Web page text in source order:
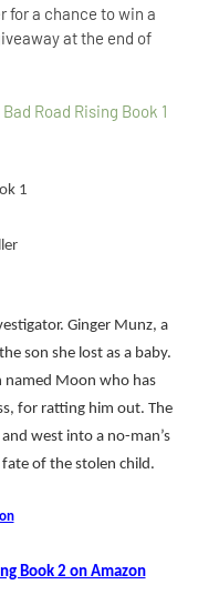
for a chance to win a
at the end of
1
Ginger Munz, a
son she lost as a baby.
named Moon who has
for ratting him out. The
west into a no-man’s
of the stolen child.
Book 2 on Amazon